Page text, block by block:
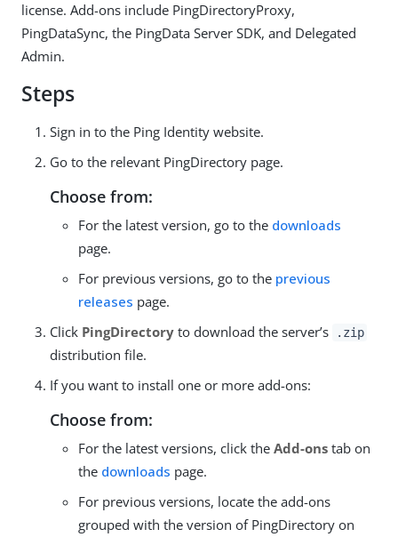
license. Add-ons include PingDirectoryProxy,
PingDataSync, the PingData Server SDK, and Delegated
Admin.
Steps
Sign in to the Ping Identity website.
Go to the relevant PingDirectory page.
Choose from:
For the latest version, go to the downloads
page.
For previous versions, go to the previous
releases page.
Click PingDirectory to download the server’s .zip
distribution file.
If you want to install one or more add-ons:
Choose from:
For the latest versions, click the Add-ons tab on
the downloads page.
For previous versions, locate the add-ons
grouped with the version of PingDirectory on